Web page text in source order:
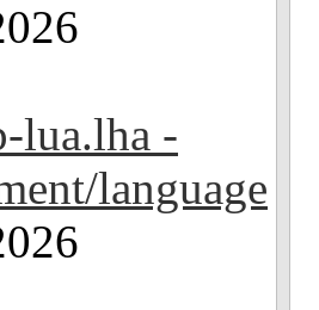
lua.lha -
language